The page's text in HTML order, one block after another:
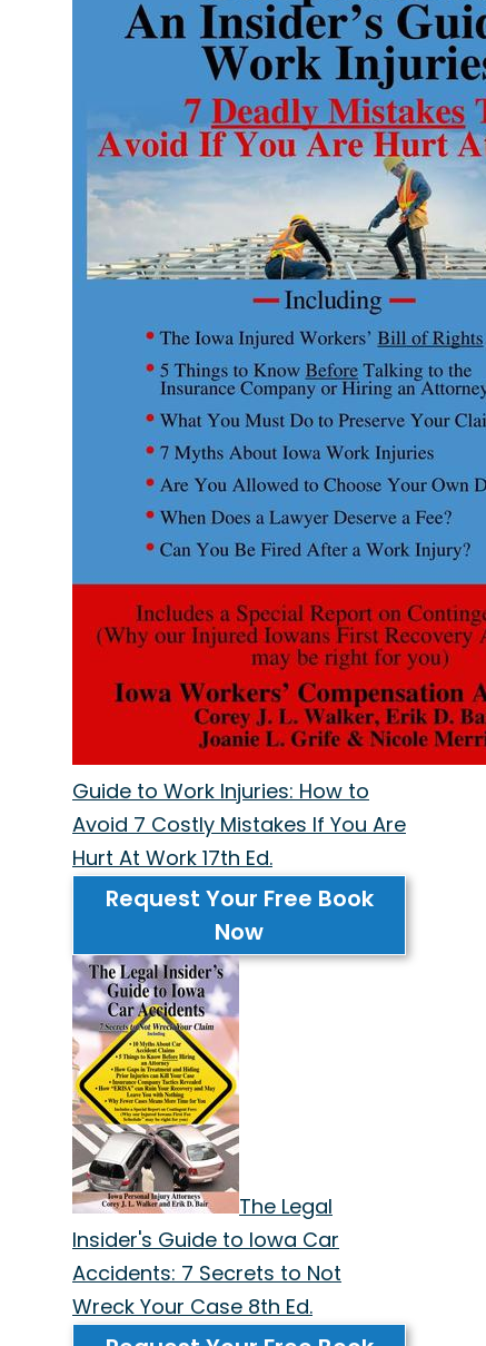
Guide to Work Injuries: How to
Avoid 7 Costly Mistakes If You Are
Hurt At Work 17th Ed.
Request Your Free Book
Now
The Legal
Insider's Guide to Iowa Car
Accidents: 7 Secrets to Not
Wreck Your Case 8th Ed.